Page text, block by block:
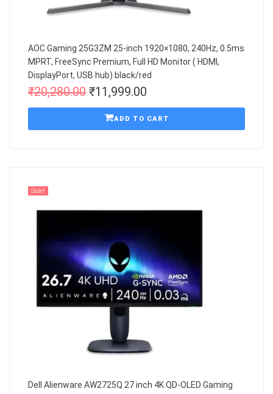
AOC Gaming 25G3ZM 25-inch 1920×1080, 240Hz, 0.5ms
MPRT, FreeSync Premium, Full HD Monitor ( HDMI,
DisplayPort, USB hub) black/red
₹20,280.00 ₹11,999.00
ADD TO CART
Sale!
Dell Alienware AW2725Q 27 inch 4K QD-OLED Gaming